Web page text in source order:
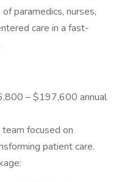
paramedics, nurses,
care in a fast-
– $197,600 annual
focused on
patient care.